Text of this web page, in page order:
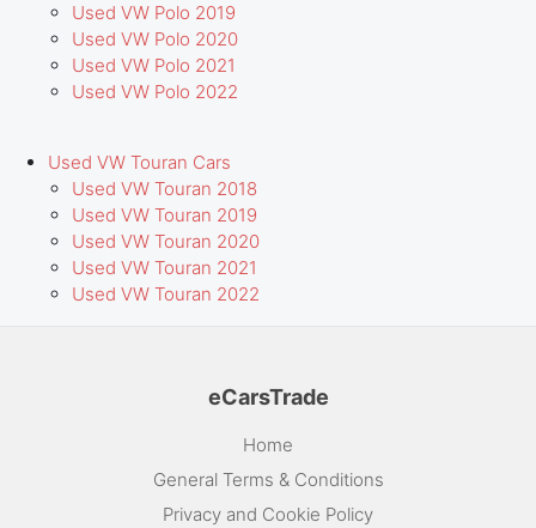
Used VW Polo 2019
Used VW Polo 2020
Used VW Polo 2021
Used VW Polo 2022
Used VW Touran Cars
Used VW Touran 2018
Used VW Touran 2019
Used VW Touran 2020
Used VW Touran 2021
Used VW Touran 2022
eCarsTrade
Home
General Terms & Conditions
Privacy and Cookie Policy